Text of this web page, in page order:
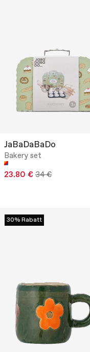
JaBaDaBaDo
Bakery set
23.80 € 34 €
30% Rabatt